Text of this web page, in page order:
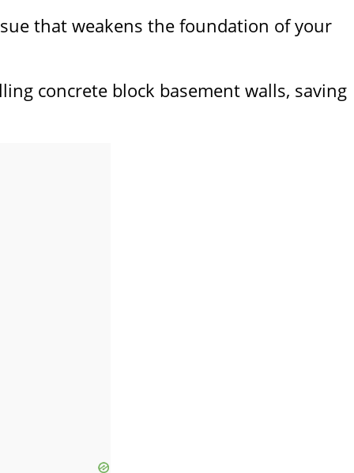
that weakens the foundation of your
concrete block basement walls, saving